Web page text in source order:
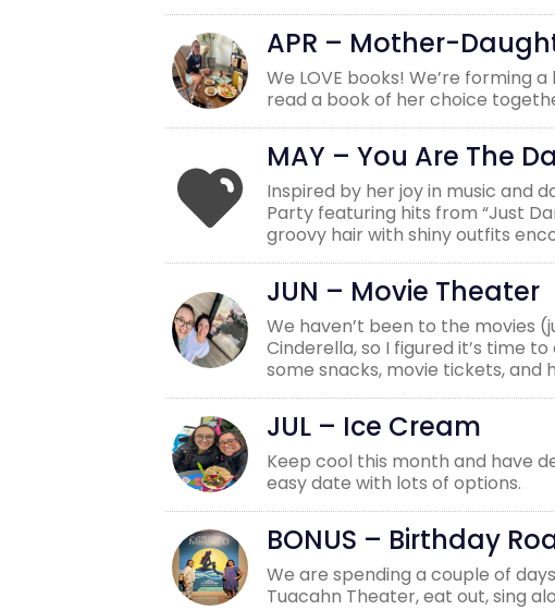
APR – Mother-
We LOVE books! We’re forming
read a book of her choice
MAY – You Are The
Inspired by her joy in music and
Party featuring hits from “Just
groovy hair with shiny outfits
JUN – Movie Theater
We haven’t been to the movies
Cinderella, so I figured it’s time
some snacks, movie tickets,
JUL – Ice Cream
Keep cool this month and have
easy date with lots of options.
BONUS – Birthday
We are spending a couple of
Tuacahn Theater, eat out, sing